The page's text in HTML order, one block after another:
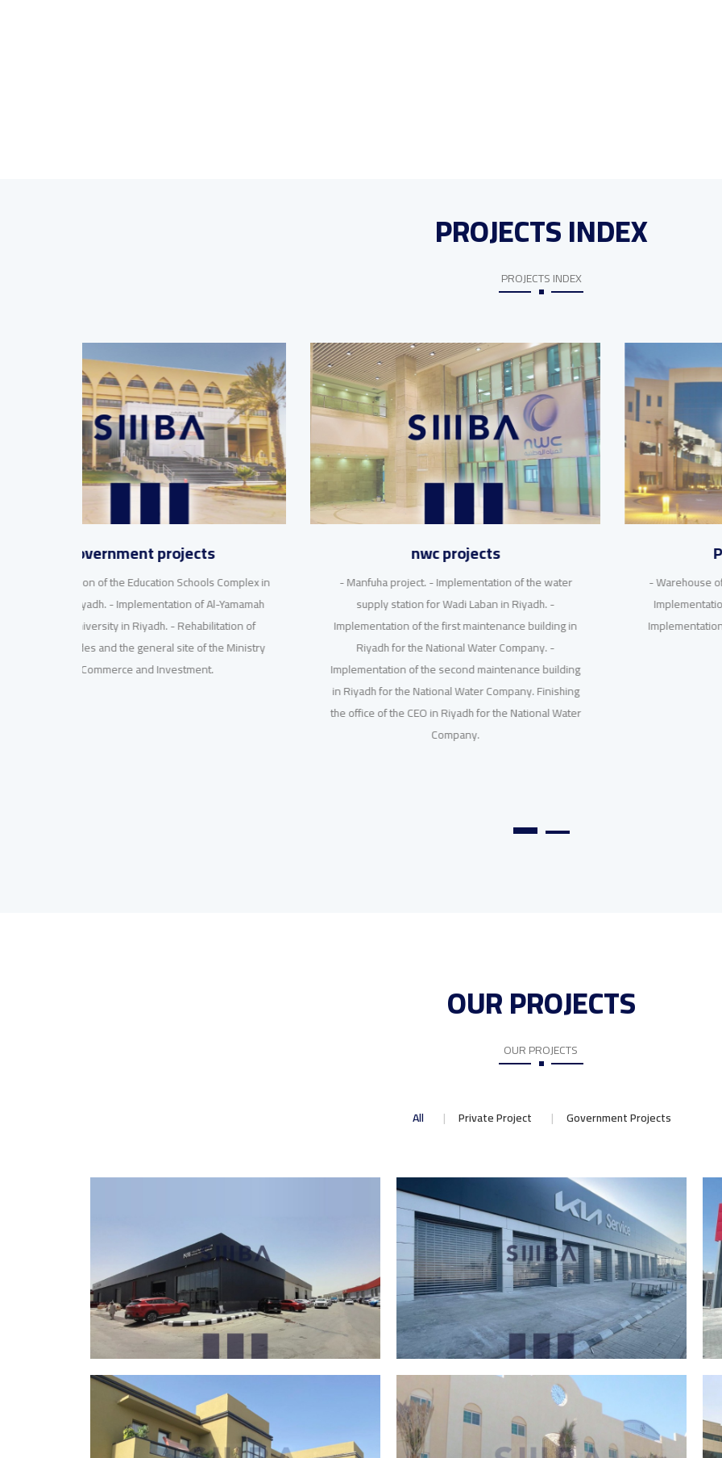
PROJECTS INDEX
PROJECTS INDEX
nwc projects
- Manfuha project. - Implementation of the water
supply station for Wadi Laban in Riyadh. -
Implementation of the first maintenance building in
Riyadh for the National Water Company. -
Implementation of the second maintenance building
in Riyadh for the National Water Company. Finishing
the office of the CEO in Riyadh for the National Water
Private projects
- Warehouse of raw materials for Saudi ceramics. -
Implementation of various residential buildings.-
Implementation of residential buildings in Al-Malqa
district, Riyadh.
OUR PROJECTS
OUR PROJECTS
All Private Project Government Projects